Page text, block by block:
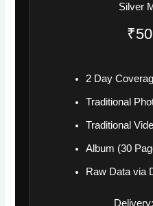
Silver
2 Day
Traditional
Traditional
Album (30
Raw Data via